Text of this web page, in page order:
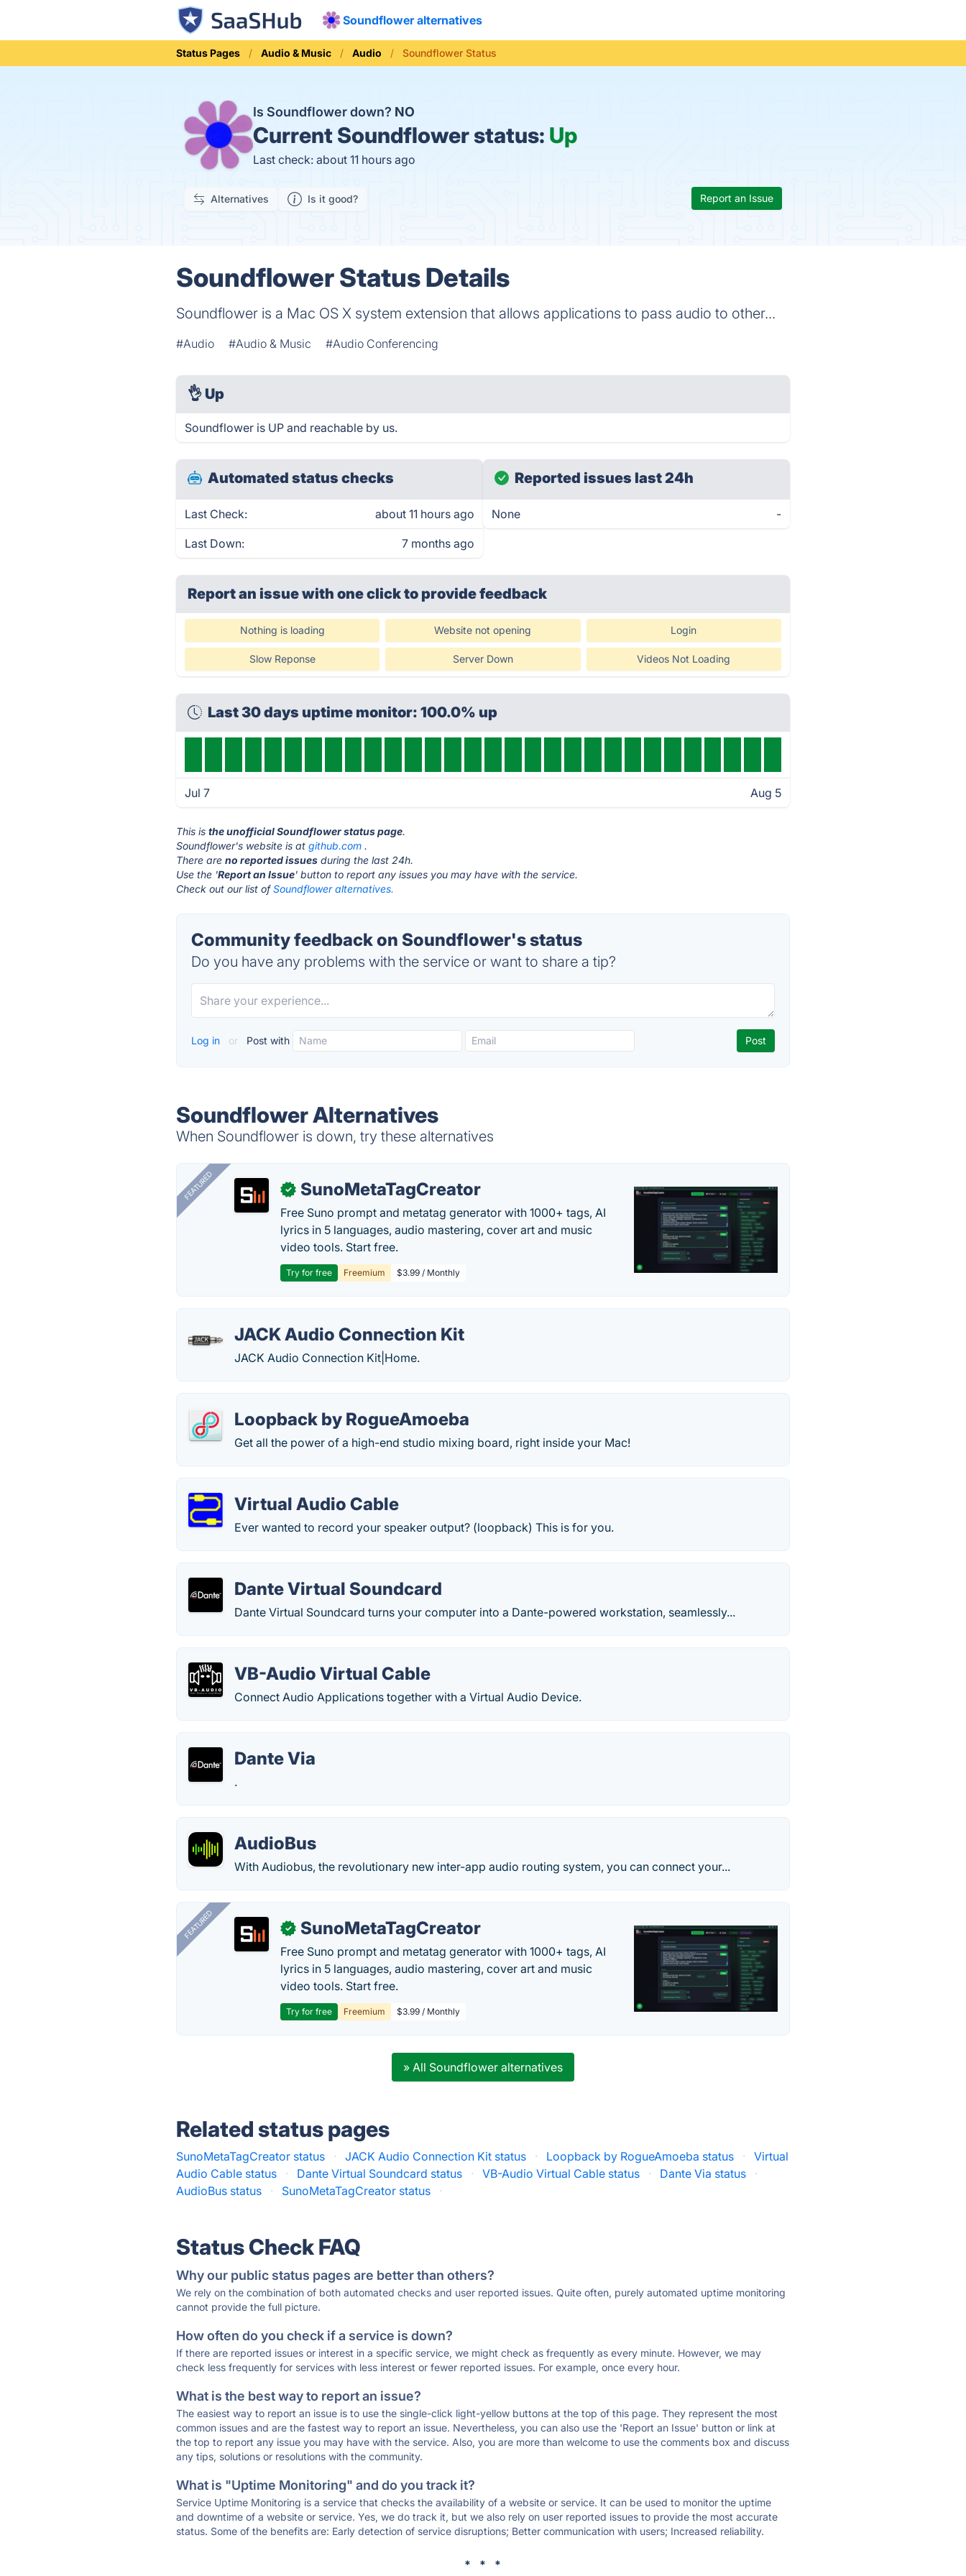
Soundflower alternatives
Status Pages Audio & Music Audio Soundflower Status
Is Soundflower down? NO
Current Soundflower status: Up
Last check: about 11 hours ago
Alternatives Is it good? Report an Issue
Soundflower Status Details
Soundflower is a Mac OS X system extension that allows applications to pass audio to other...
#Audio #Audio & Music #Audio Conferencing
👌 Up
Soundflower is UP and reachable by us.
Automated status checks
Last Check: about 11 hours ago
Last Down: 7 months ago
Reported issues last 24h
None -
Report an issue with one clickto provide feedback
Nothing is loading Website not opening Login
Slow Reponse Server Down Videos Not Loading
Last 30 days uptime monitor: 100.0% up
Jul 7 Aug 5
This isthe unofficial Soundflower status page.
Soundflower's website is atgithub.com .
There areno reported issues during the last 24h.
Use the 'Report an Issue' button to report any issues you may have with the service.
Check out our list ofSoundflower alternatives.
Community feedback on Soundflower's status
Do you have any problems with the service or want to share a tip?
Log in or Post with
Soundflower Alternatives
When Soundflower is down, try these alternatives
FEATURED ✓ SunoMetaTagCreator
Free Suno prompt and metatag generator with 1000+ tags, AI
lyrics in 5 languages, audio mastering, cover art and music
video tools. Start free.
Try for free Freemium $3.99 / Monthly
JACK Audio Connection Kit
JACK Audio Connection Kit|Home.
Loopback by RogueAmoeba
Get all the power of a high-end studio mixing board, right inside your Mac!
Virtual Audio Cable
Ever wanted to record your speaker output? (loopback) This is for you.
Dante Virtual Soundcard
Dante Virtual Soundcard turns your computer into a Dante-powered workstation, seamlessly...
VB-Audio Virtual Cable
Connect Audio Applications together with a Virtual Audio Device.
Dante Via
.
AudioBus
With Audiobus, the revolutionary new inter-app audio routing system, you can connect your...
FEATURED ✓ SunoMetaTagCreator
Free Suno prompt and metatag generator with 1000+ tags, AI
lyrics in 5 languages, audio mastering, cover art and music
video tools. Start free.
Try for free Freemium $3.99 / Monthly
» All Soundflower alternatives
Related status pages
SunoMetaTagCreator status · JACK Audio Connection Kit status · Loopback by RogueAmoeba status ·
Virtual
Audio Cable status
· Dante Virtual Soundcard status · VB-Audio Virtual Cable status · Dante Via status
·
AudioBus status
· SunoMetaTagCreator status ·
Status Check FAQ
Why our public status pages are better than others?
We rely on the combination of both automated checks and user reported issues. Quite often, purely automated uptime monitoring
cannot provide the full picture.
How often do you check if a service is down?
If there are reported issues or interest in a specific service, we might check as frequently as every minute. However, we may
check less frequently for services with less interest or fewer reported issues. For example, once every hour.
What is the best way to report an issue?
The easiest way to report an issue is to use the single-click light-yellow buttons at the top of this page. They represent the most
common issues and are the fastest way to report an issue. Nevertheless, you can also use the 'Report an Issue' button or link at
the top to report any issue you may have with the service. Also, you are more than welcome to use the comments box and discuss
any tips, solutions or resolutions with the community.
What is "Uptime Monitoring" and do you track it?
Service Uptime Monitoring is a service that checks the availability of a website or service. It can be used to monitor the uptime
and downtime of a website or service. Yes, we do track it, but we also rely on user reported issues to provide the most accurate
status. Some of the benefits are: Early detection of service disruptions; Better communication with users; Increased reliability.
* * *